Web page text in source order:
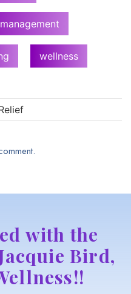
wellness
with the
Bird,